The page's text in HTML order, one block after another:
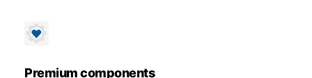
Premium components